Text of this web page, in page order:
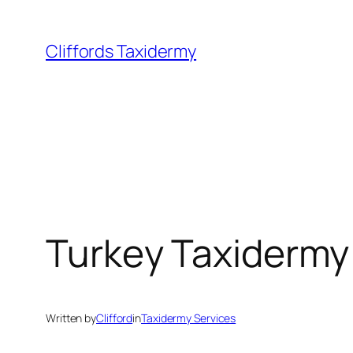
content
Cliffords Taxidermy
Turkey Taxidermy
Written byCliffordinTaxidermy Services